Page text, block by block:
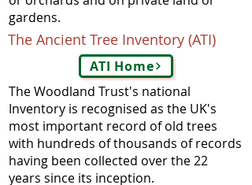
The Ancient Tree Inventory (ATI)
gardens.
ATI Home
The Woodland Trust's national
Inventory is recognised as the UK's
most important record of old trees
with hundreds of thousands of records
having been collected over the 22
years since its inception.